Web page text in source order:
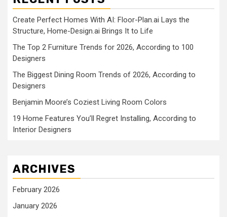
Create Perfect Homes With AI: Floor-Plan.ai Lays the
Structure, Home-Design.ai Brings It to Life
The Top 2 Furniture Trends for 2026, According to 100
Designers
The Biggest Dining Room Trends of 2026, According to
Designers
Benjamin Moore’s Coziest Living Room Colors
19 Home Features You’ll Regret Installing, According to
Interior Designers
ARCHIVES
February 2026
January 2026